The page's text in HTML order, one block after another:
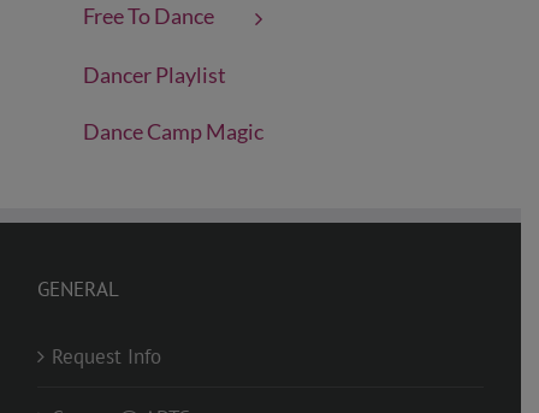
Free To Dance
Dancer Playlist
Dance Camp Magic
GENERAL
Request Info